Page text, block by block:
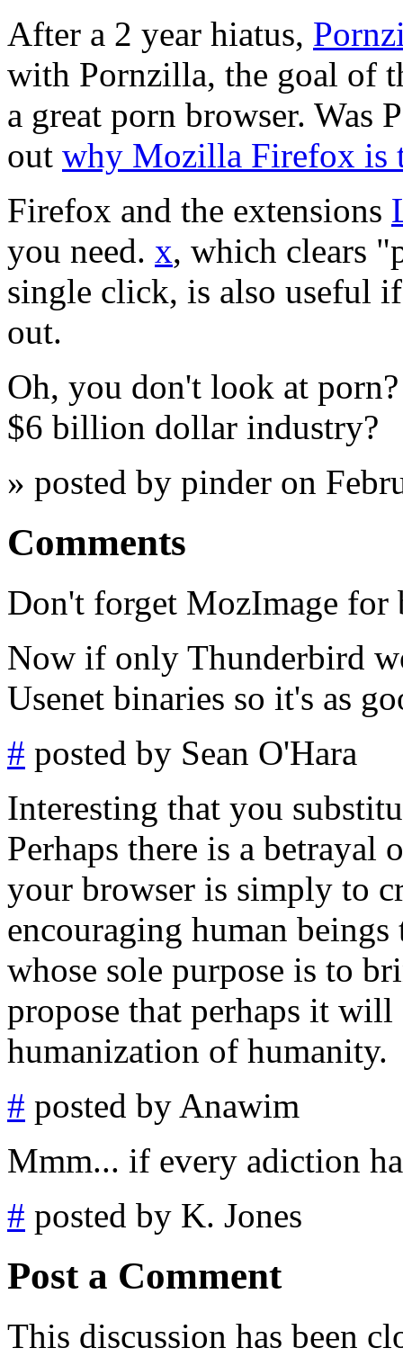
After a 2 year hiatus,
with Pornzilla, the goal of
a great porn browser. Was
out why Mozilla Firefox is
Firefox and the extensions
you need. x, which clears
single click, is also useful
out.
Oh, you don't look at
$6 billion dollar industry?
» posted by pinder on
Comments
Don't forget MozImage
Now if only Thunderbird
Usenet binaries so it's as
# posted by Sean O'Hara
Interesting that you
Perhaps there is a betrayal
your browser is simply to
encouraging human
whose sole purpose is to
propose that perhaps it
humanization of humanity.
# posted by Anawim
Mmm... if every adiction
# posted by K. Jones
Post a Comment
This discussion has been